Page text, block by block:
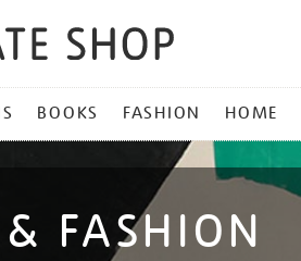
BOOKS FASHION HOME
FASHION